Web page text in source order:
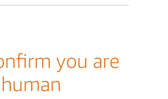
you are
human